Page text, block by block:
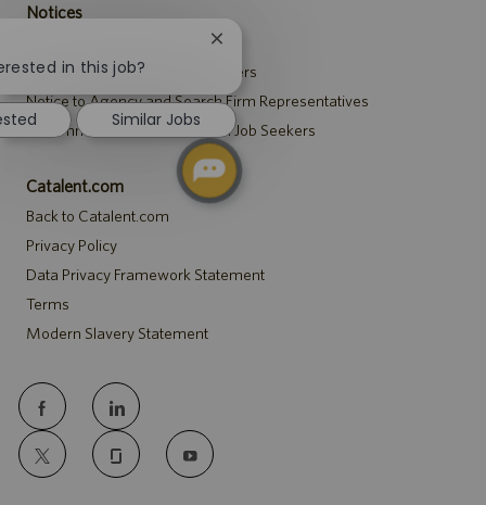
Notices
Security Notice to U.S. Job Seekers
Notice to Agency and Search Firm Representatives
Accommodations Notice to All Job Seekers
Catalent.com
Back to Catalent.com
Privacy Policy
Data Privacy Framework Statement
Terms
Modern Slavery Statement
follow
us
in this job?
Close
chatbot
notification
Similar Jobs